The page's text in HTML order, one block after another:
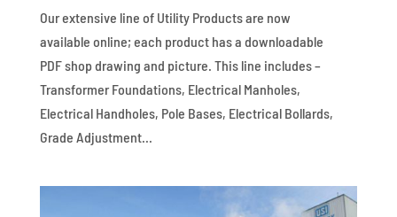
Our extensive line of Utility Products are now
available online; each product has a downloadable
PDF shop drawing and picture. This line includes –
Transformer Foundations, Electrical Manholes,
Electrical Handholes, Pole Bases, Electrical Bollards,
Grade Adjustment...